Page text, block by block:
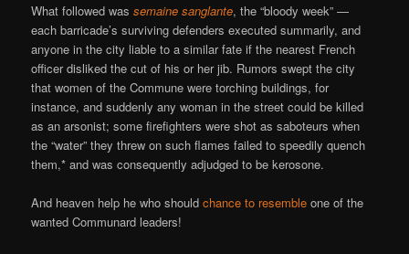
What followed wassemaine sanglante, the “bloody week” —
each barricade’s surviving defenders executed summarily, and
anyone in the city liable to a similar fate if the nearest French
officer disliked the cut of his or her jib. Rumors swept the city
that women of the Commune were torching buildings, for
instance, and suddenly any woman in the street could be killed
as an arsonist; some firefighters were shot as saboteurs when
the “water” they threw on such flames failed to speedily quench
them,* and was consequently adjudged to be kerosone.
And heaven help he who shouldchance to resemble one of the
wanted Communard leaders!